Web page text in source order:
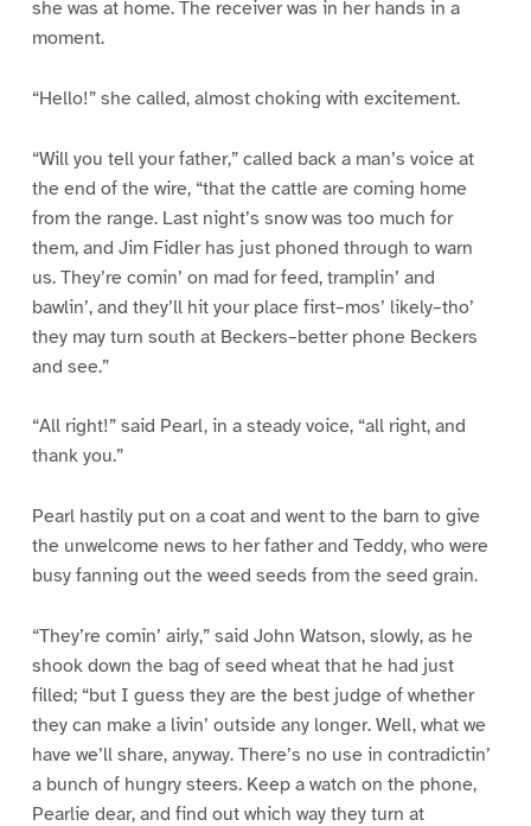
she was at home. The receiver was in her hands in a
moment.
“Hello!” she called, almost choking with excitement.
“Will you tell your father,” called back a man’s voice at
the end of the wire, “that the cattle are coming home
from the range. Last night’s snow was too much for
them, and Jim Fidler has just phoned through to warn
us. They’re comin’ on mad for feed, tramplin’ and
bawlin’, and they’ll hit your place first–mos’ likely–tho’
they may turn south at Beckers–better phone Beckers
and see.”
“All right!” said Pearl, in a steady voice, “all right, and
thank you.”
Pearl hastily put on a coat and went to the barn to give
the unwelcome news to her father and Teddy, who were
busy fanning out the weed seeds from the seed grain.
“They’re comin’ airly,” said John Watson, slowly, as he
shook down the bag of seed wheat that he had just
filled; “but I guess they are the best judge of whether
they can make a livin’ outside any longer. Well, what we
have we’ll share, anyway. There’s no use in contradictin’
a bunch of hungry steers. Keep a watch on the phone,
Pearlie dear, and find out which way they turn at